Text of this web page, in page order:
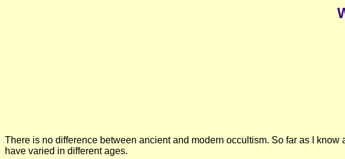
There is no difference between ancient and modern occultism. So far as I
have varied in different ages.